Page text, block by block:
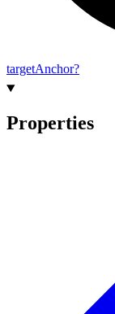
targetAnchor?
Properties